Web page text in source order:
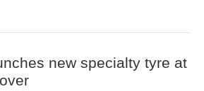
new specialty tyre at